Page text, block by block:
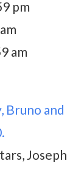
pm
am
Bruno and
Joseph